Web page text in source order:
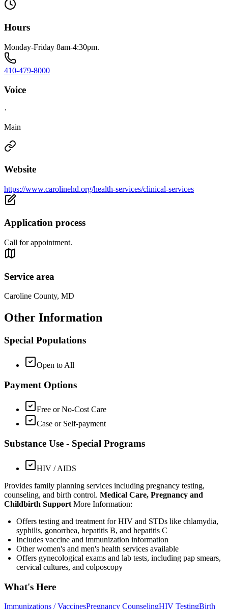
Hours
Monday-Friday 8am-4:30pm.
410-479-8000
Voice
·
Main
Website
https://www.carolinehd.org/health-services/clinical-services
Application process
Call for appointment.
Service area
Caroline County, MD
Other Information
Special Populations
Open to All
Payment Options
Free or No-Cost Care
Case or Self-payment
Substance Use - Special Programs
HIV / AIDS
Provides family planning services including pregnancy testing,
counseling, and birth control. Medical Care, Pregnancy and
Childbirth Support More Information:
Offers testing and treatment for HIV and STDs like chlamydia,
syphilis, gonorrhea, hepatitis B, and hepatitis C
Includes vaccine and immunization information
Other women's and men's health services available
Offers gynecological exams and lab tests, including pap smears,
cervical cultures, and colposcopy
What's Here
Immunizations / VaccinesPregnancy CounselingHIV TestingBirth